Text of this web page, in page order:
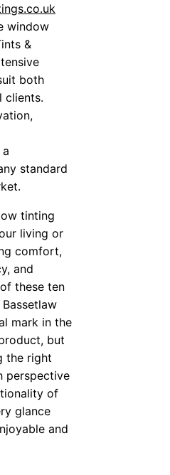
window
&
both
clients.
standard
tinting
living or
comfort,
and
these ten
mark in the
but
the right
perspective
of
glance
and